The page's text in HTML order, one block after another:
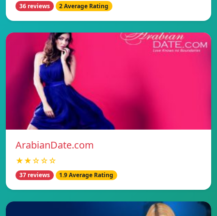
36 reviews 2 Average Rating
ArabianDate.com
★★☆☆☆
37 reviews 1.9 Average Rating